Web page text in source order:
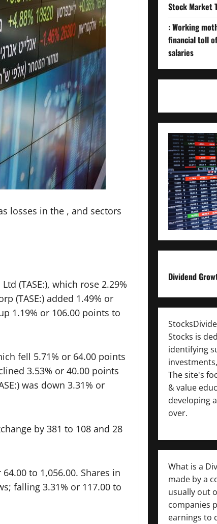
losses in the , and sectors
(TASE:), which rose 2.29%
(TASE:) added 1.49% or
1.19% or 106.00 points to
fell 5.71% or 64.00 points
3.53% or 40.00 points
was down 3.31% or
by 381 to 108 and 28
to 1,056.00. Shares in
falling 3.31% or 117.00 to
Stock Market
: Working
financial toll
salaries
Dividend
Stocks is
identifying
The site's
& value
developing
over.
What is a
made by a
usually out
companies
earnings to